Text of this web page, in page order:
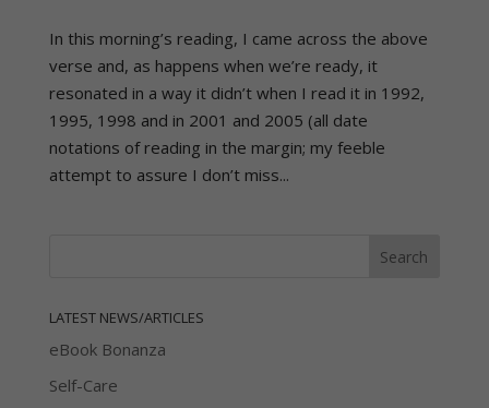
In this morning’s reading, I came across the above
verse and, as happens when we’re ready, it
resonated in a way it didn’t when I read it in 1992,
1995, 1998 and in 2001 and 2005 (all date
notations of reading in the margin; my feeble
attempt to assure I don’t miss...
LATEST NEWS/ARTICLES
eBook Bonanza
Self-Care